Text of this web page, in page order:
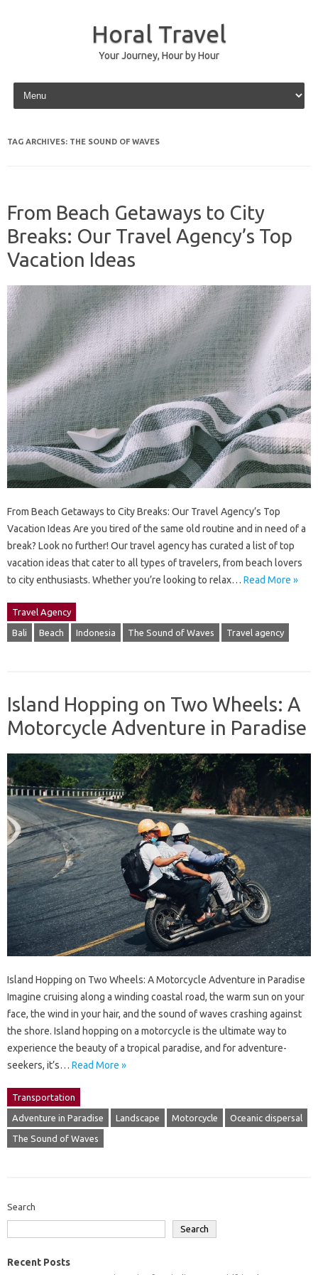
Horal Travel
Your Journey, Hour by Hour
Skip to content
TAG ARCHIVES: THE SOUND OF WAVES
From Beach Getaways to City
Breaks: Our Travel Agency’s Top
Vacation Ideas
From Beach Getaways to City Breaks: Our Travel Agency’s Top
Vacation Ideas Are you tired of the same old routine and in need of a
break? Look no further! Our travel agency has curated a list of top
vacation ideas that cater to all types of travelers, from beach lovers
to city enthusiasts. Whether you’re looking to relax… Read More »
Travel Agency
Bali Beach Indonesia The Sound of Waves Travel agency
Island Hopping on Two Wheels: A
Motorcycle Adventure in Paradise
Island Hopping on Two Wheels: A Motorcycle Adventure in Paradise
Imagine cruising along a winding coastal road, the warm sun on your
face, the wind in your hair, and the sound of waves crashing against
the shore. Island hopping on a motorcycle is the ultimate way to
experience the beauty of a tropical paradise, and for adventure-
seekers, it’s… Read More »
Transportation
Adventure in Paradise Landscape Motorcycle Oceanic dispersal
The Sound of Waves
Search
Search
Recent Posts